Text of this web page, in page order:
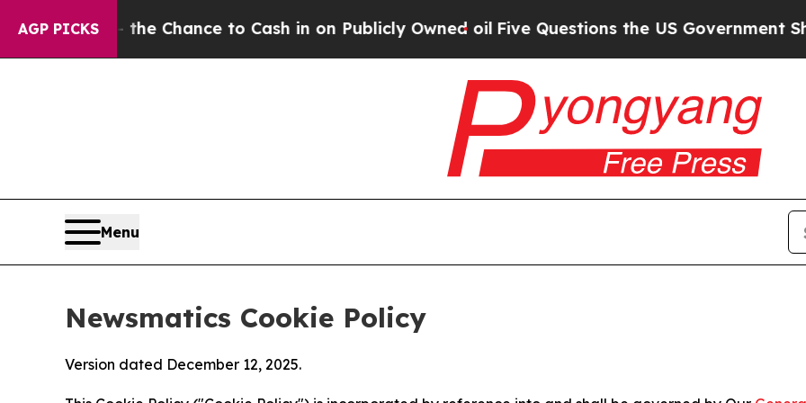
AGP PICKS
the Chance to Cash in on Publicly Owned oilFive Questions the US Government Should
Menu
Newsmatics Cookie Policy
Version dated December 12, 2025.